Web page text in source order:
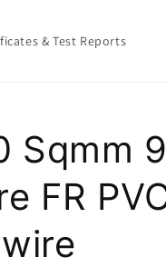
& Test Reports
Sqmm
FR